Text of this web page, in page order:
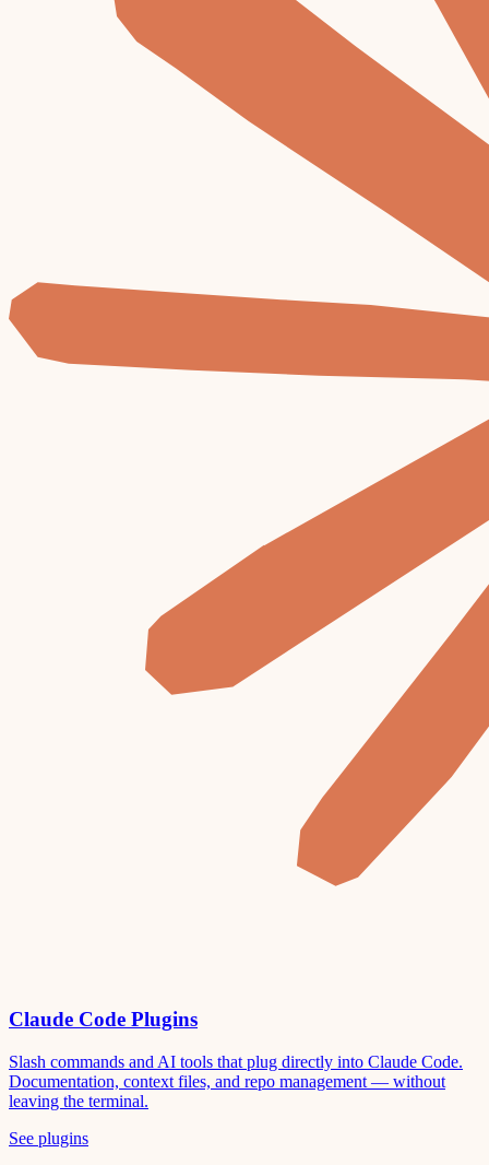
Claude Code Plugins
Slash commands and AI tools that plug directly into Claude Code.
Documentation, context files, and repo management — without
leaving the terminal.
See plugins